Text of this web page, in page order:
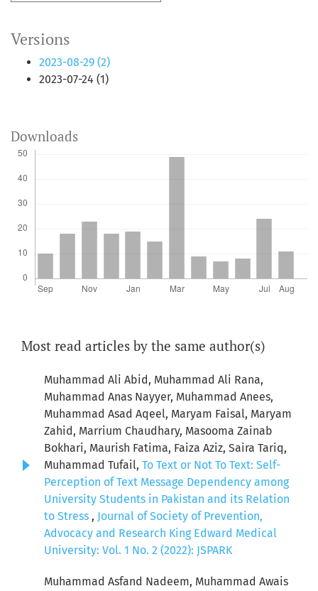
Versions
2023-08-29 (2)
2023-07-24 (1)
Downloads
Most read articles by the same author(s)
Muhammad Ali Abid, Muhammad Ali Rana,
Muhammad Anas Nayyer, Muhammad Anees,
Muhammad Asad Aqeel, Maryam Faisal, Maryam
Zahid, Marrium Chaudhary, Masooma Zainab
Bokhari, Maurish Fatima, Faiza Aziz, Saira Tariq,
Muhammad Tufail, To Text or Not To Text: Self-
Perception of Text Message Dependency among
University Students in Pakistan and its Relation
to Stress , Journal of Society of Prevention,
Advocacy and Research King Edward Medical
University: Vol. 1 No. 2 (2022): JSPARK
Muhammad Asfand Nadeem, Muhammad Awais